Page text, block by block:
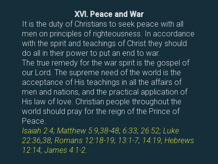
XVI. Peace and War
It is the duty of Christians to seek peace with all
men on principles of righteousness. In accordance
with the spirit and teachings of Christ they should
do all in their power to put an end to war.
The true remedy for the war spirit is the gospel of
our Lord. The supreme need of the world is the
acceptance of His teachings in all the affairs of
men and nations, and the practical application of
His law of love. Christian people throughout the
world should pray for the reign of the Prince of
Peace.
Isaiah 2:4; Matthew 5:9,38-48; 6:33; 26:52; Luke
22:36,38; Romans 12:18-19; 13:1-7; 14:19; Hebrews
12:14; James 4:1-2.